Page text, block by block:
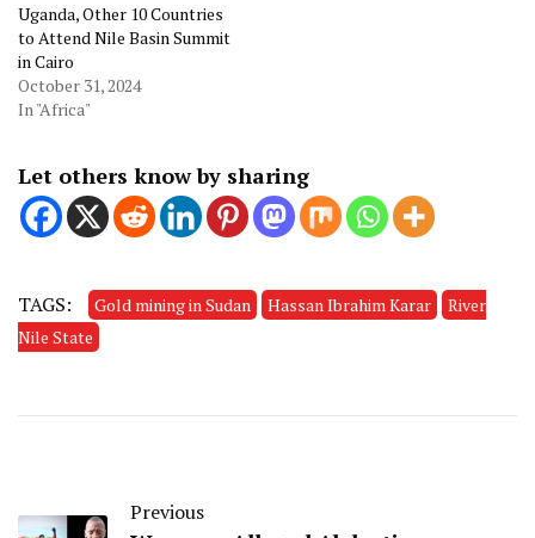
Uganda, Other 10 Countries
to Attend Nile Basin Summit
in Cairo
October 31, 2024
In "Africa"
Let others know by sharing
TAGS: Gold mining in Sudan Hassan Ibrahim Karar
River
Nile State
Previous